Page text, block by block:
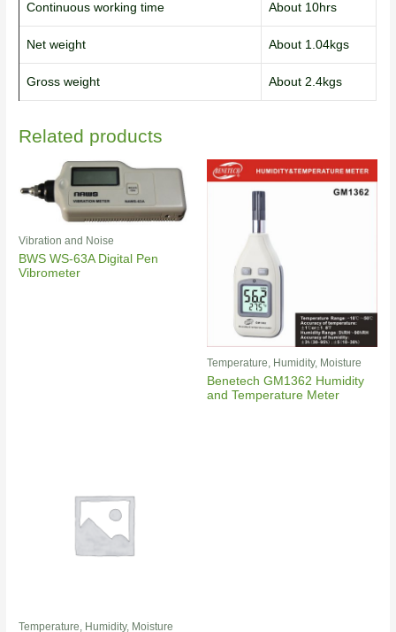
Continuous working time About 10hrs
Net weight About 1.04kgs
Gross weight About 2.4kgs
Related products
Vibration and Noise
BWS WS-63A Digital Pen
Vibrometer
Temperature, Humidity, Moisture
Benetech GM1362 Humidity
and Temperature Meter
Temperature, Humidity, Moisture